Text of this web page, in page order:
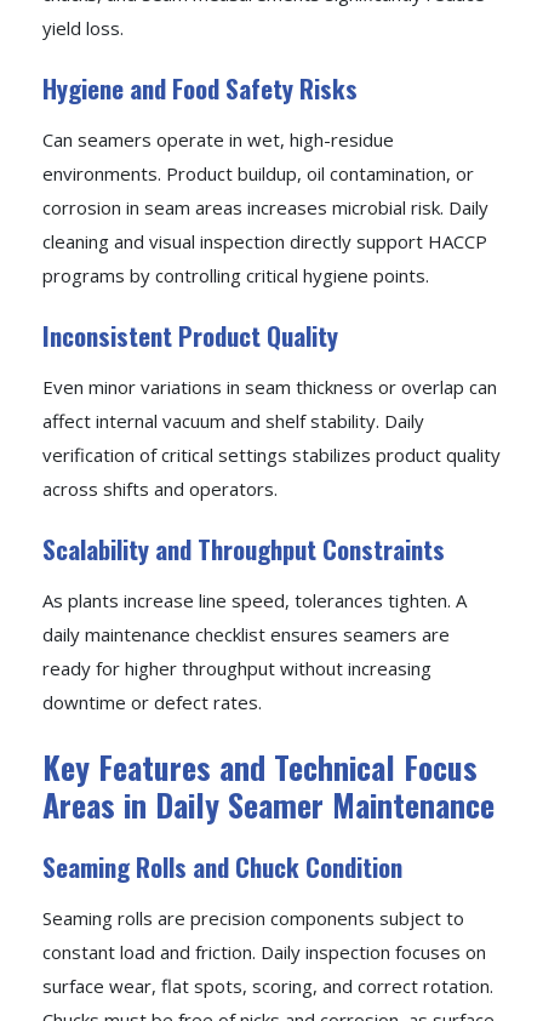
yield loss.
Hygiene and Food Safety Risks
Can seamers operate in wet, high-residue
environments. Product buildup, oil contamination, or
corrosion in seam areas increases microbial risk. Daily
cleaning and visual inspection directly support HACCP
programs by controlling critical hygiene points.
Inconsistent Product Quality
Even minor variations in seam thickness or overlap can
affect internal vacuum and shelf stability. Daily
verification of critical settings stabilizes product quality
across shifts and operators.
Scalability and Throughput Constraints
As plants increase line speed, tolerances tighten. A
daily maintenance checklist ensures seamers are
ready for higher throughput without increasing
downtime or defect rates.
Key Features and Technical Focus
Areas in Daily Seamer Maintenance
Seaming Rolls and Chuck Condition
Seaming rolls are precision components subject to
constant load and friction. Daily inspection focuses on
surface wear, flat spots, scoring, and correct rotation.